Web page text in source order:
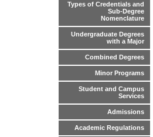
Types of Credentials and
Sub-Degree
Nomenclature
Undergraduate Degrees
with a Major
Combined Degrees
Minor Programs
Student and Campus
Services
Admissions
Academic Regulations